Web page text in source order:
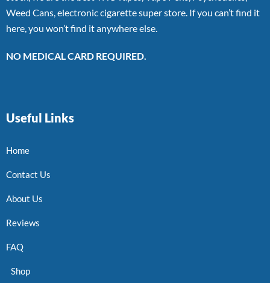
Weed Cans, electronic cigarette super store. If you can’t find it
here, you won’t find it anywhere else.
NO MEDICAL CARD REQUIRED.
Useful Links
Home
Contact Us
About Us
Reviews
FAQ
Shop